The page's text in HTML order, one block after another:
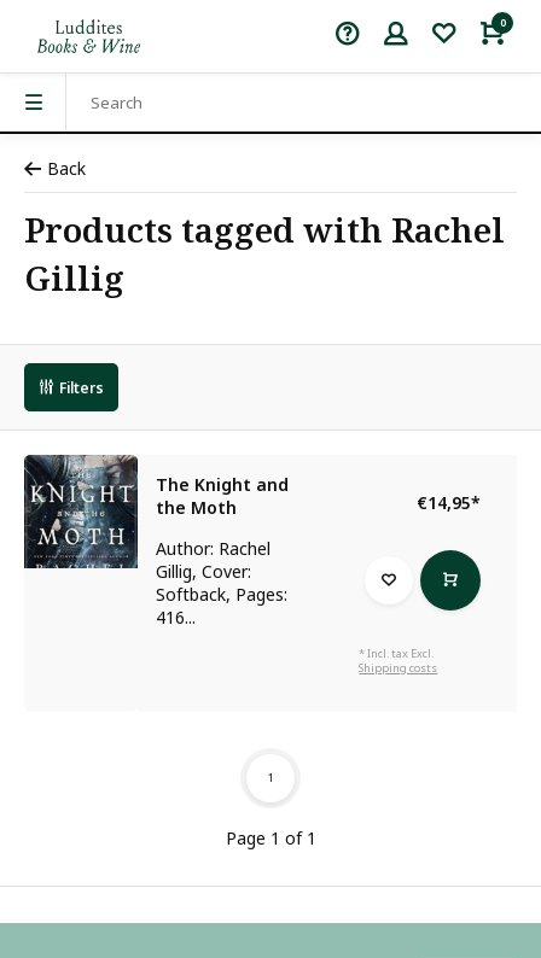
0
Back
Products tagged with Rachel
Gillig
Filters
The Knight and
the Moth
Author: Rachel
Gillig, Cover:
Softback, Pages:
416...
€14,95*
* Incl. tax Excl.
Shipping costs
Page 1 of 1
1